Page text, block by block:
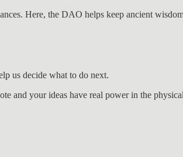
Here, the DAO helps keep ancient
us decide what to do next.
and your ideas have real power in the